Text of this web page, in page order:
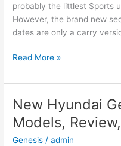
probably the littlest Sports
However, the brand new
dates are only a carry
New
Hyundai
Venue
Engine,
Release
Date,
Read More »
New Hyundai
Models,
Genesis /admin